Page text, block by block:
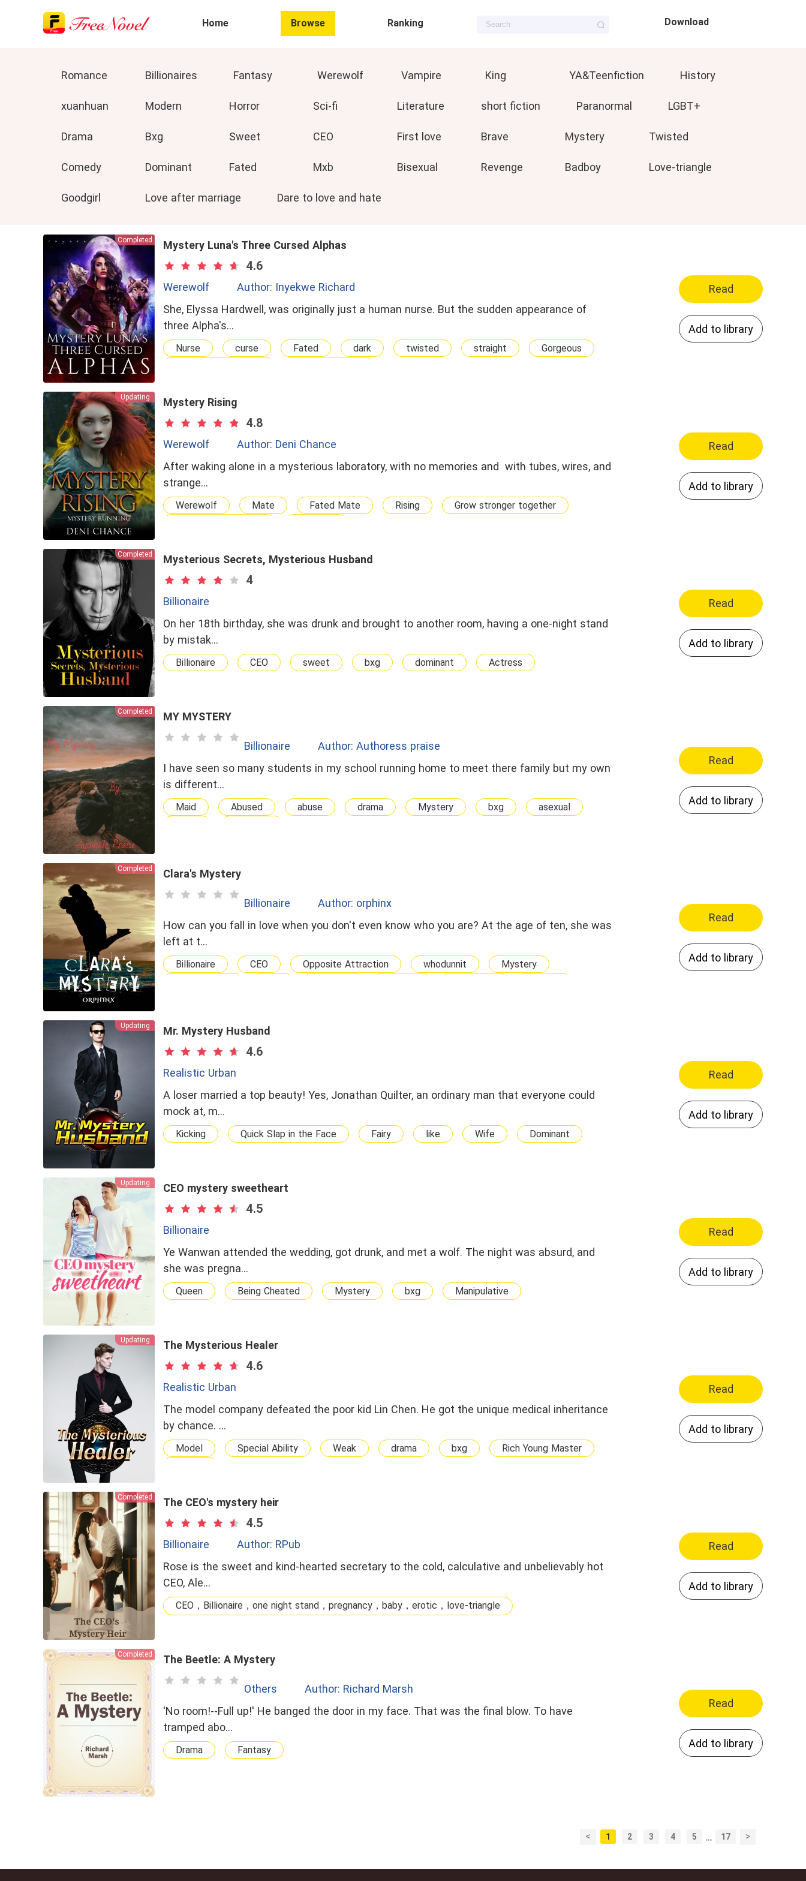
Home Browse Ranking Download
Romance Billionaires Fantasy Werewolf Vampire King YA&Teenfiction History
xuanhuan Modern Horror Sci-fi Literature short fiction Paranormal LGBT+
Drama Bxg Sweet CEO First love Brave Mystery Twisted
Comedy Dominant Fated Mxb Bisexual Revenge Badboy Love-triangle
Goodgirl Love after marriage Dare to love and hate
Completed Mystery Luna's Three Cursed Alphas
4.6
Werewolf
Author: Inyekwe Richard
She, Elyssa Hardwell, was originally just a human nurse. But the sudden appearance of
three Alpha's…
Nurse curse Fated dark twisted straight
Gorgeous
Read
Add to library
Updating Mystery Rising
4.8
Werewolf
Author: Deni Chance
After waking alone in a mysterious laboratory, with no memories and with tubes, wires, and
strange…
Werewolf Mate Fated Mate Rising
Grow stronger together
Read
Add to library
Completed Mysterious Secrets, Mysterious Husband
4
Billionaire
On her 18th birthday, she was drunk and brought to another room, having a one-night stand
by mistak…
Billionaire CEO sweet bxg dominant Actress
Read
Add to library
Completed MY MYSTERY
Billionaire
Author: Authoress praise
I have seen so many students in my school running home to meet there family but my own
is different…
Maid Abused abuse drama Mystery bxg
asexual
Read
Add to library
Completed Clara's Mystery
Billionaire
Author: orphinx
How can you fall in love when you don't even know who you are? At the age of ten, she was
left at t…
Billionaire CEO Opposite Attraction whodunnit
Mystery
Read
Add to library
Updating Mr. Mystery Husband
4.6
Realistic Urban
A loser married a top beauty! Yes, Jonathan Quilter, an ordinary man that everyone could
mock at, m…
Kicking Quick Slap in the Face Fairy like Wife Dominant
Read
Add to library
Updating CEO mystery sweetheart
4.5
Billionaire
Ye Wanwan attended the wedding, got drunk, and met a wolf. The night was absurd, and
she was pregna…
Queen Being Cheated Mystery bxg Manipulative
Read
Add to library
Updating The Mysterious Healer
4.6
Realistic Urban
The model company defeated the poor kid Lin Chen. He got the unique medical inheritance
by chance. …
Model Special Ability Weak drama bxg
Rich Young Master
Read
Add to library
Completed The CEO's mystery heir
4.5
Billionaire
Author: RPub
Rose is the sweet and kind-hearted secretary to the cold, calculative and unbelievably hot
CEO, Ale…
CEO，Billionaire，one night stand，pregnancy，baby，erotic，love-triangle
Read
Add to library
Completed The Beetle: A Mystery
Others
Author: Richard Marsh
'No room!--Full up!' He banged the door in my face. That was the final blow. To have
tramped abo…
Drama Fantasy
Read
Add to library
< 1 2 3 4 5 … 17 >